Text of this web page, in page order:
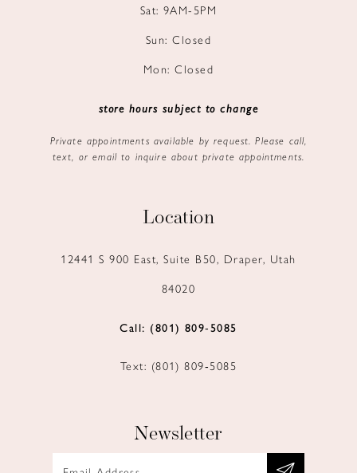
Sat: 9AM-5PM
Sun: Closed
Mon: Closed
store hours subject to change
Private appointments available by request. Please call,
text, or email to inquire about private appointments.
Location
12441 S 900 East, Suite B50, Draper, Utah
84020
Call: (801) 809‑5085
Text: (801) 809‑5085
Newsletter